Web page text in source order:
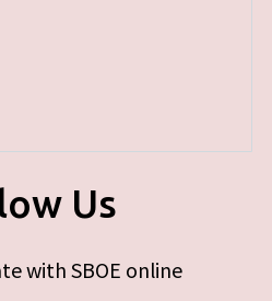
Us
with SBOE online